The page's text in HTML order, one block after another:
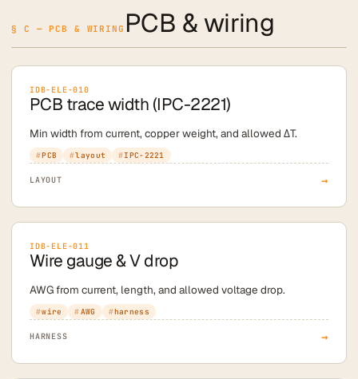
§ C — PCB & WIRING PCB & wiring
IDB-ELE-010
PCB trace width (IPC-2221)
Min width from current, copper weight, and allowed ΔT.
PCB layout IPC-2221
LAYOUT →
IDB-ELE-011
Wire gauge & V drop
AWG from current, length, and allowed voltage drop.
wire AWG harness
HARNESS →